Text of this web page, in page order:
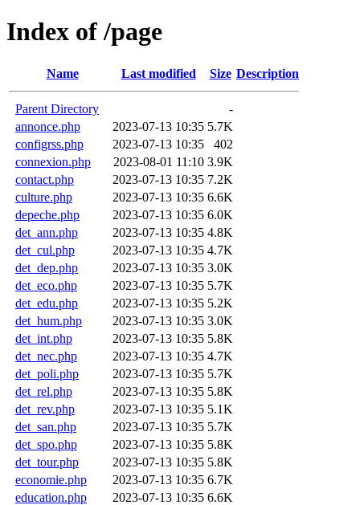
Index of /page
Name Last modified Size Description
Parent Directory
-
annonce.php
2023-07-13 10:35 5.7K
configrss.php
2023-07-13 10:35
402
connexion.php
2023-08-01 11:10 3.9K
contact.php
2023-07-13 10:35 7.2K
culture.php
2023-07-13 10:35 6.6K
depeche.php
2023-07-13 10:35 6.0K
det_ann.php
2023-07-13 10:35 4.8K
det_cul.php
2023-07-13 10:35 4.7K
det_dep.php
2023-07-13 10:35 3.0K
det_eco.php
2023-07-13 10:35 5.7K
det_edu.php
2023-07-13 10:35 5.2K
det_hum.php
2023-07-13 10:35 3.0K
det_int.php
2023-07-13 10:35 5.8K
det_nec.php
2023-07-13 10:35 4.7K
det_poli.php
2023-07-13 10:35 5.7K
det_rel.php
2023-07-13 10:35 5.8K
det_rev.php
2023-07-13 10:35 5.1K
det_san.php
2023-07-13 10:35 5.7K
det_spo.php
2023-07-13 10:35 5.8K
det_tour.php
2023-07-13 10:35 5.8K
economie.php
2023-07-13 10:35 6.7K
education.php
2023-07-13 10:35 6.6K